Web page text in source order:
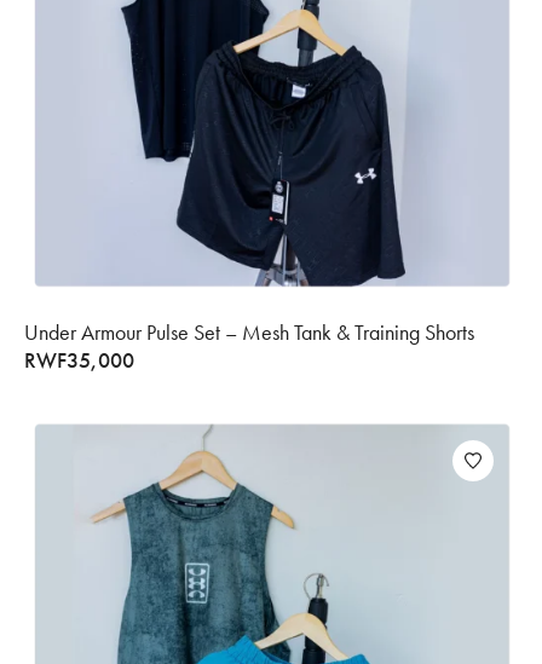
Under Armour Pulse Set – Mesh Tank & Training Shorts
RWF35,000